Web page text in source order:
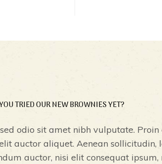
TRIED OUR NEW BROWNIES YET?
odio sit amet nibh vulputate.
auctor aliquet. Aenean sollicitudin,
auctor, nisi elit consequat ipsum,